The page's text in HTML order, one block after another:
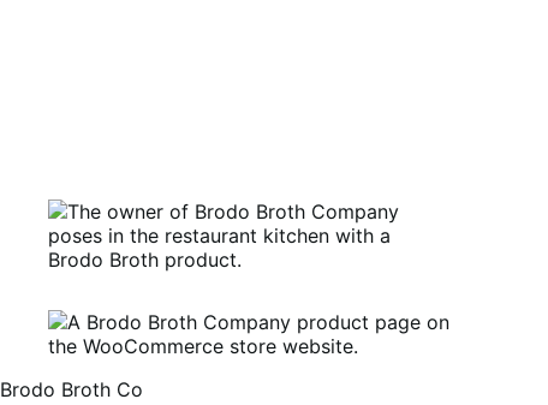
Brodo Broth Co